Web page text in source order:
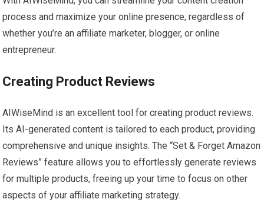
process and maximize your online presence, regardless of
whether you’re an affiliate marketer, blogger, or online
entrepreneur.
Creating Product Reviews
AIWiseMind is an excellent tool for creating product reviews.
Its AI-generated content is tailored to each product, providing
comprehensive and unique insights. The “Set & Forget Amazon
Reviews” feature allows you to effortlessly generate reviews
for multiple products, freeing up your time to focus on other
aspects of your affiliate marketing strategy.